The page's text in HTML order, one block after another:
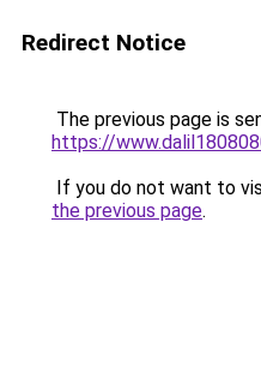
Redirect Notice
The previous page is
https://
If you do not want to
the previous page.